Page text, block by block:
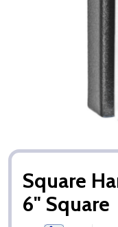
Square
6" Square